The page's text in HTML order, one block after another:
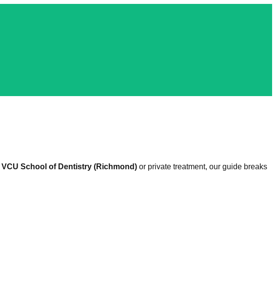
VCU School of Dentistry (Richmond) or private treatment, our guide breaks